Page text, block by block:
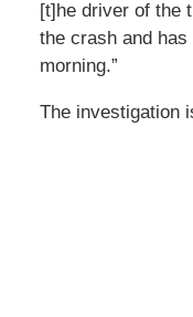
[t]he driver of the
the crash and
morning.”
The investigation